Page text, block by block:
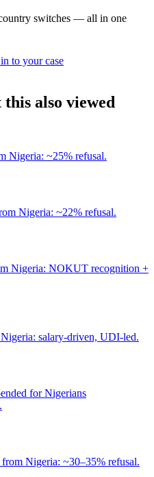
switches — all in one
to your case
also viewed
Nigeria: ~25% refusal.
Nigeria: ~22% refusal.
Nigeria: NOKUT recognition +
salary-driven, UDI-led.
for Nigerians
Nigeria: ~30–35% refusal.